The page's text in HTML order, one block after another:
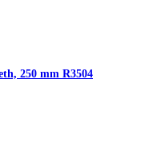
250 mm R3504